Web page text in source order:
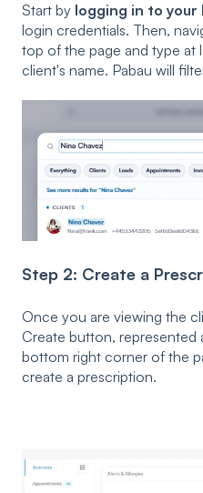
Start by logging in to your
login credentials. Then,
top of the page and type at
client's name. Pabau will
Step 2: Create a
Once you are viewing the
Create button, represented
bottom right corner of the
create a prescription.